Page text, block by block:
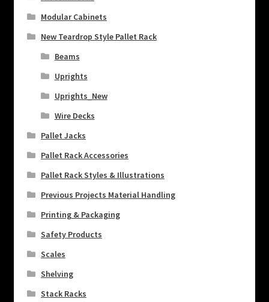
Modular Cabinets
New Teardrop Style Pallet Rack
Beams
Uprights
Uprights_New
Wire Decks
Pallet Jacks
Pallet Rack Accessories
Pallet Rack Styles & Illustrations
Previous Projects Material Handling
Printing & Packaging
Safety Products
Scales
Shelving
Stack Racks